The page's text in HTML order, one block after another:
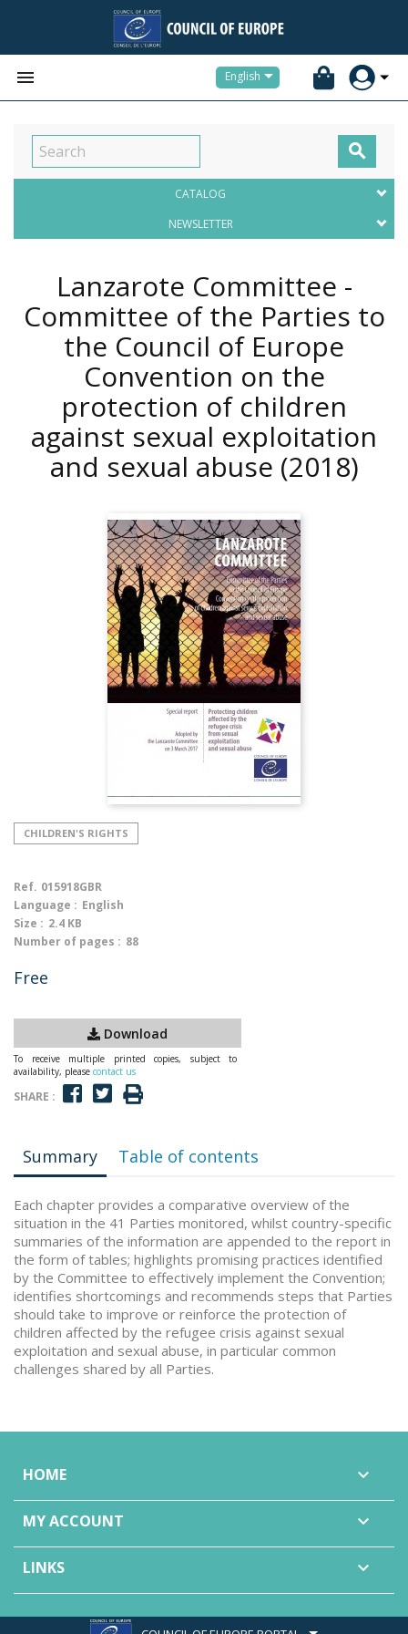
 English

CATALOG
NEWSLETTER
Lanzarote Committee -
Committee of the Parties to
the Council of Europe
Convention on the
protection of children
against sexual exploitation
and sexual abuse (2018)
CHILDREN'S RIGHTS
Ref. 015918GBR
Language : English
Size : 2.4 KB
Number of pages : 88
Free
Download
To receive multiple printed copies, subject to
availability, please contact us
SHARE :
Summary Table of contents
Each chapter provides a comparative overview of the
situation in the 41 Parties monitored, whilst country-specific
summaries of the information are appended to the report in
the form of tables; highlights promising practices identified
by the Committee to effectively implement the Convention;
identifies shortcomings and recommends steps that Parties
should take to improve or reinforce the protection of
children affected by the refugee crisis against sexual
exploitation and sexual abuse, in particular common
challenges shared by all Parties.
HOME 
MY ACCOUNT 
LINKS 